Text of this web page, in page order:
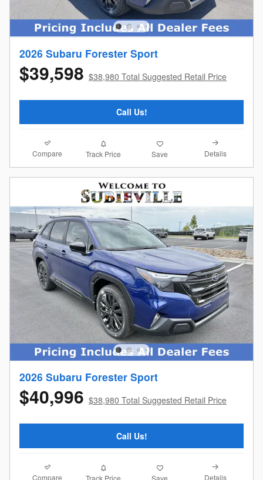
2026 Subaru Forester Sport
$39,598 $38,980 Total Suggested Retail Price
Call Us!
Compare Track Price Save Details
2026 Subaru Forester Sport
$40,996 $38,980 Total Suggested Retail Price
Call Us!
Compare Track Price Save Details